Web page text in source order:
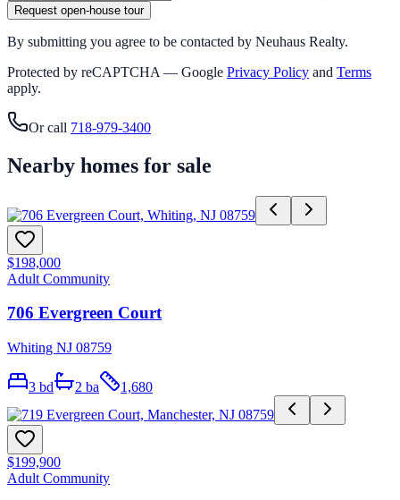
Request open-house tour
By submitting you agree to be contacted by Neuhaus Realty.
Protected by reCAPTCHA — Google Privacy Policy and Terms
apply.
Or call 718-979-3400
Nearby homes for sale
$198,000
Adult Community
706 Evergreen Court
Whiting NJ 08759
3 bd 2 ba 1,680
$199,900
Adult Community